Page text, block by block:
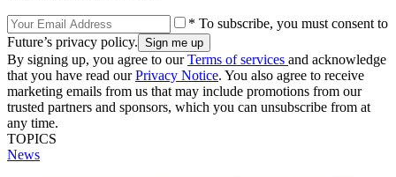
* To subscribe, you must consent to
Future’s privacy policy.
By signing up, you agree to ourTerms of services and acknowledge
that you have read ourPrivacy Notice. You also agree to receive
marketing emails from us that may include promotions from our
trusted partners and sponsors, which you can unsubscribe from at
any time.
TOPICS
News